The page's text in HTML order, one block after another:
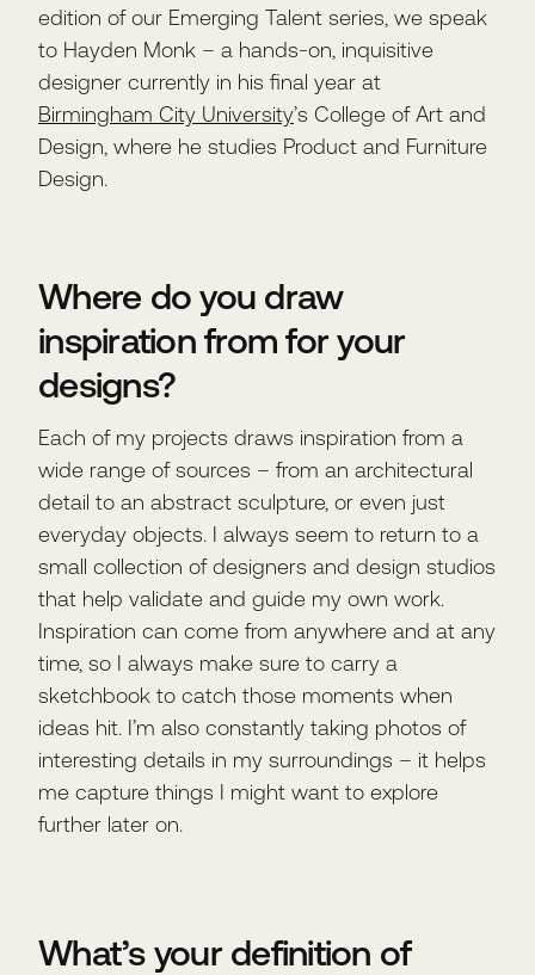
edition of our Emerging Talent series, we speak
to Hayden Monk – a hands-on, inquisitive
designer currently in his final year at
Birmingham City University’s College of Art and
Design, where he studies Product and Furniture
Design.
Where do you draw
inspiration from for your
designs?
Each of my projects draws inspiration from a
wide range of sources – from an architectural
detail to an abstract sculpture, or even just
everyday objects. I always seem to return to a
small collection of designers and design studios
that help validate and guide my own work.
Inspiration can come from anywhere and at any
time, so I always make sure to carry a
sketchbook to catch those moments when
ideas hit. I’m also constantly taking photos of
interesting details in my surroundings – it helps
me capture things I might want to explore
further later on.
What’s your definition of